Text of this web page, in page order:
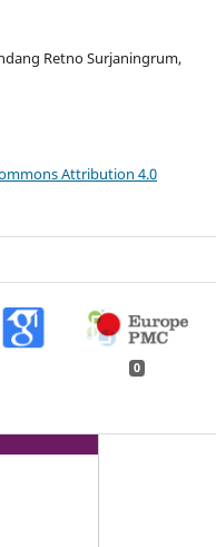
Retno Surjaningrum,
Attribution 4.0
0